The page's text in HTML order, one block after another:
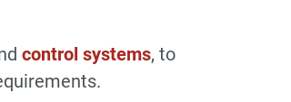
control systems, to